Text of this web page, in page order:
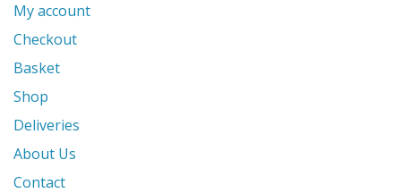
My account
Checkout
Basket
Shop
Deliveries
About Us
Contact